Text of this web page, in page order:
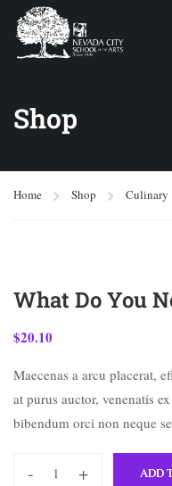
Shop
Home Shop Culinary
What Do You
$20.10
Maecenas a arcu placerat,
at purus auctor, venenatis
bibendum orci non neque
- + ADD